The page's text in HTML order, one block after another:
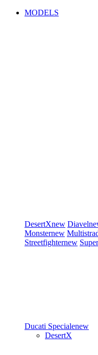
MODELS
DesertXnew Diavel
Monsternew
Streetfighternew
Ducati Specialenew
DesertX